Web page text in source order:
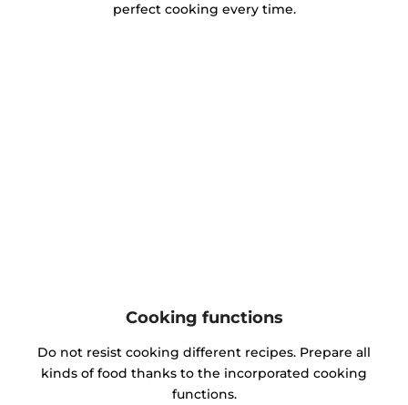
perfect cooking every time.
Cooking functions
Do not resist cooking different recipes. Prepare all
kinds of food thanks to the incorporated cooking
functions.